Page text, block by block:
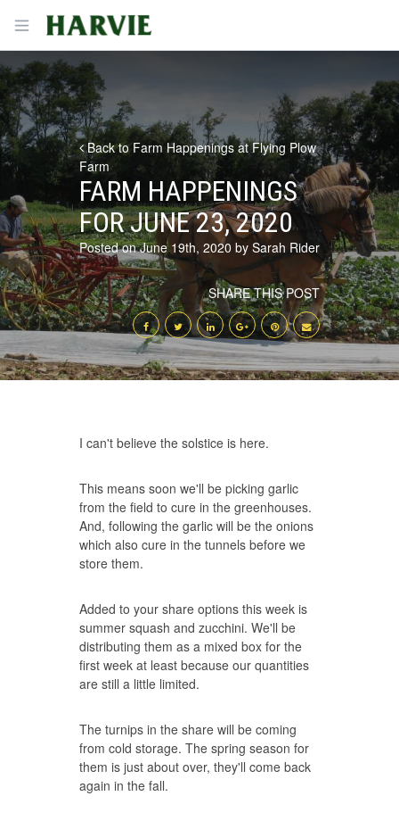
Open menu
Harvie
Back to Farm Happenings at Flying Plow
Farm
FARM HAPPENINGS
FOR JUNE 23, 2020
Posted on June 19th, 2020 by Sarah Rider
SHARE THIS POST
I can't believe the solstice is here.
This means soon we'll be picking garlic
from the field to cure in the greenhouses.
And, following the garlic will be the onions
which also cure in the tunnels before we
store them.
Added to your share options this week is
summer squash and zucchini. We'll be
distributing them as a mixed box for the
first week at least because our quantities
are still a little limited.
The turnips in the share will be coming
from cold storage. The spring season for
them is just about over, they'll come back
again in the fall.